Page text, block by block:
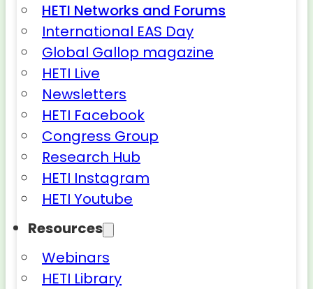
HETI Networks and Forums
International EAS Day
Global Gallop magazine
HETI Live
Newsletters
HETI Facebook
Congress Group
Research Hub
HETI Instagram
HETI Youtube
Resources
Webinars
HETI Library